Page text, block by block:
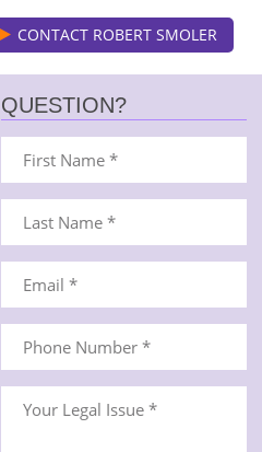
CONTACT ROBERT SMOLER
QUESTION?